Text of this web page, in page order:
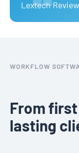
Lextech Review
WORKFLOW
From
lasting